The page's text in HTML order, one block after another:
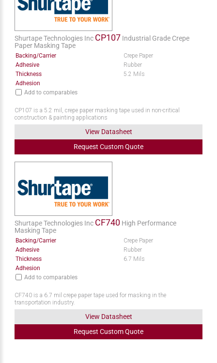
Shurtape Technologies Inc CP107 Industrial Grade Crepe
Paper Masking Tape
Backing/Carrier
Crepe Paper
Adhesive
Rubber
Thickness
5.2 Mils
Adhesion
Add to comparables
CP107 is a 5.2 mil, crepe paper masking tape used in non-critical
construction & painting applications
View Datasheet
Request CustomQuote
Shurtape Technologies Inc CF740 High Performance
Masking Tape
Backing/Carrier
Crepe Paper
Adhesive
Rubber
Thickness
6.7 Mils
Adhesion
Add to comparables
CF740 is a 6.7 mil crepe paper tape used for masking in the
transportation industry.
View Datasheet
Request CustomQuote